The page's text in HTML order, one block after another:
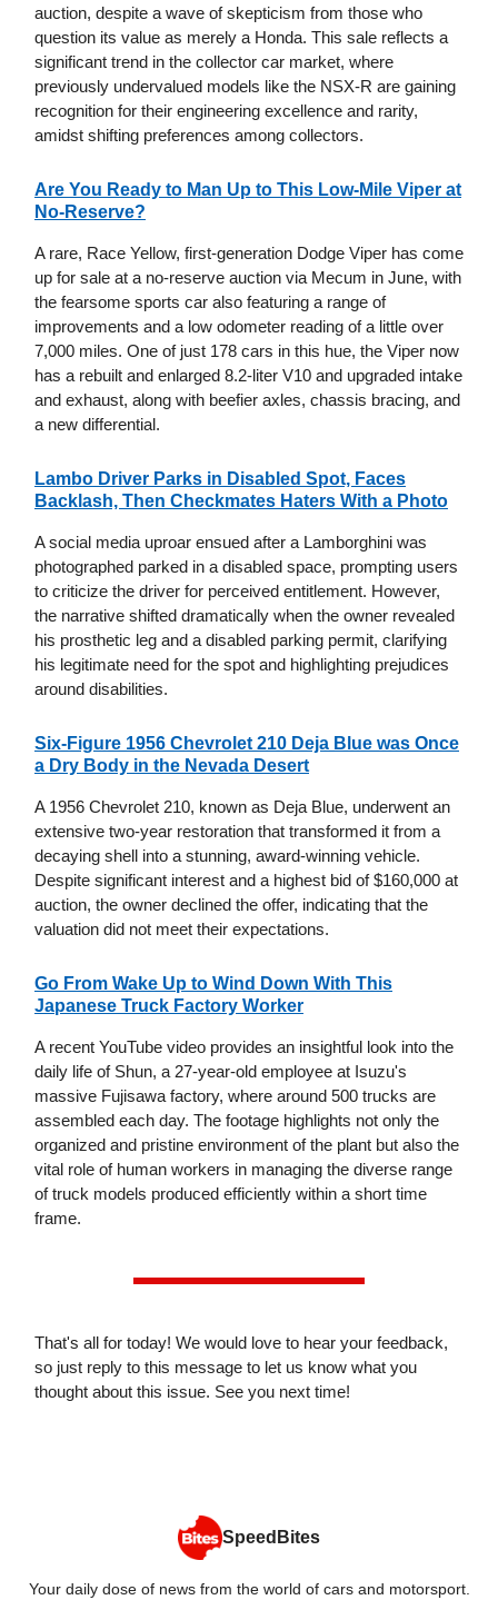
auction, despite a wave of skepticism from those who
question its value as merely a Honda. This sale reflects a
significant trend in the collector car market, where
previously undervalued models like the NSX-R are gaining
recognition for their engineering excellence and rarity,
amidst shifting preferences among collectors.
Are You Ready to Man Up to This Low-Mile Viper at
No-Reserve?
A rare, Race Yellow, first-generation Dodge Viper has come
up for sale at a no-reserve auction via Mecum in June, with
the fearsome sports car also featuring a range of
improvements and a low odometer reading of a little over
7,000 miles. One of just 178 cars in this hue, the Viper now
has a rebuilt and enlarged 8.2-liter V10 and upgraded intake
and exhaust, along with beefier axles, chassis bracing, and
a new differential.
Lambo Driver Parks in Disabled Spot, Faces
Backlash, Then Checkmates Haters With a Photo
A social media uproar ensued after a Lamborghini was
photographed parked in a disabled space, prompting users
to criticize the driver for perceived entitlement. However,
the narrative shifted dramatically when the owner revealed
his prosthetic leg and a disabled parking permit, clarifying
his legitimate need for the spot and highlighting prejudices
around disabilities.
Six-Figure 1956 Chevrolet 210 Deja Blue was Once
a Dry Body in the Nevada Desert
A 1956 Chevrolet 210, known as Deja Blue, underwent an
extensive two-year restoration that transformed it from a
decaying shell into a stunning, award-winning vehicle.
Despite significant interest and a highest bid of $160,000 at
auction, the owner declined the offer, indicating that the
valuation did not meet their expectations.
Go From Wake Up to Wind Down With This
Japanese Truck Factory Worker
A recent YouTube video provides an insightful look into the
daily life of Shun, a 27-year-old employee at Isuzu's
massive Fujisawa factory, where around 500 trucks are
assembled each day. The footage highlights not only the
organized and pristine environment of the plant but also the
vital role of human workers in managing the diverse range
of truck models produced efficiently within a short time
frame.
That's all for today! We would love to hear your feedback,
so just reply to this message to let us know what you
thought about this issue. See you next time!
SpeedBites
Your daily dose of news from the world of cars and motorsport.